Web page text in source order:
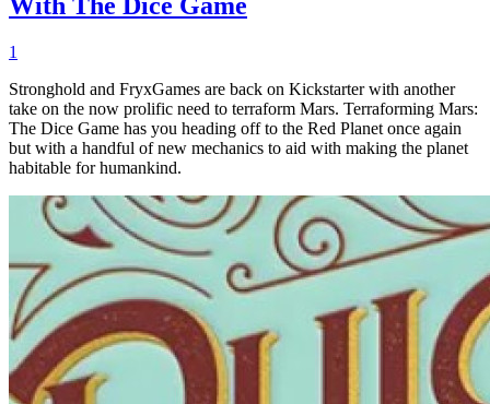
With The Dice Game
1
Stronghold and FryxGames are back on Kickstarter with another
take on the now prolific need to terraform Mars. Terraforming Mars:
The Dice Game has you heading off to the Red Planet once again
but with a handful of new mechanics to aid with making the planet
habitable for humankind.